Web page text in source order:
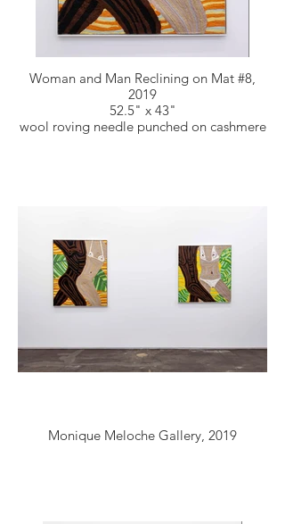
Woman and Man Reclining on Mat #8,
2019
52.5" x 43"
wool roving needle punched on cashmere
Monique Meloche Gallery, 2019